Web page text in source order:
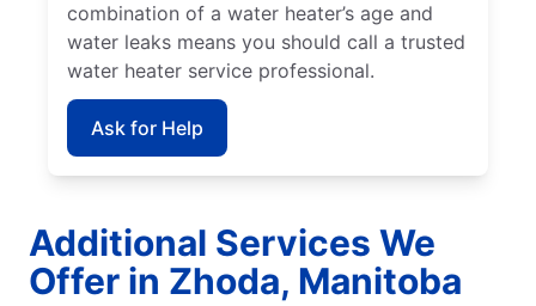
combination of a water heater’s age and
water leaks means you should call a trusted
water heater service professional.
Ask for Help
Additional Services We
Offer in Zhoda, Manitoba